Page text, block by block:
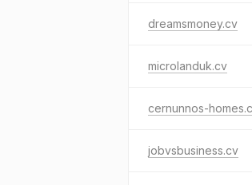
dreamsmoney.cv
microlanduk.cv
cernunnos-
jobvsbusiness.cv